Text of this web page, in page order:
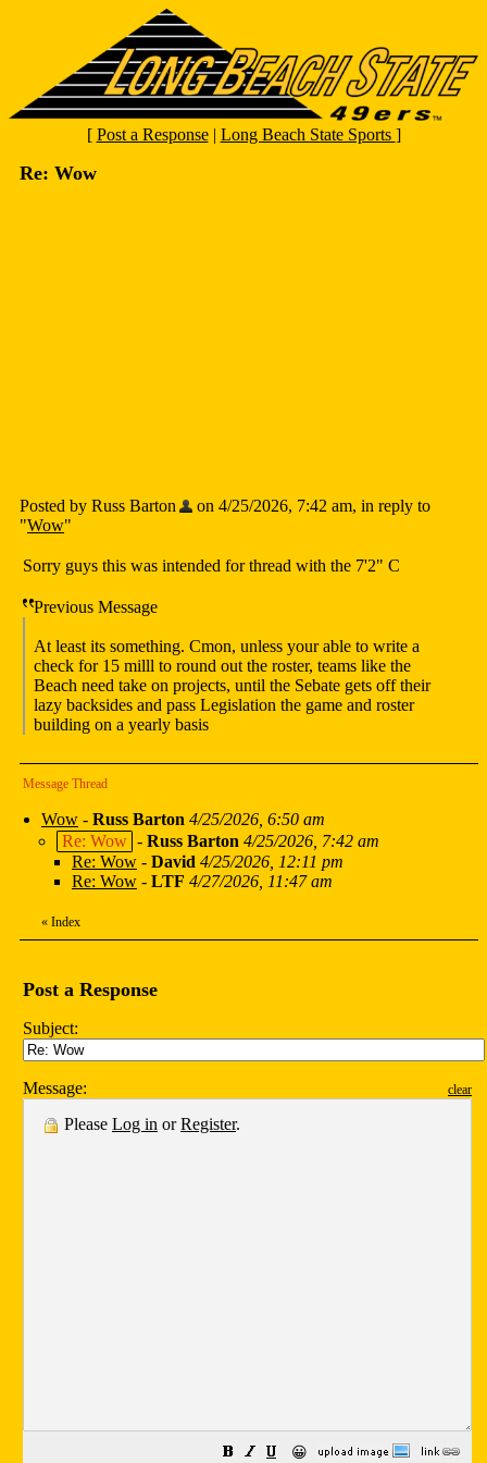
[ Post a Response| Long Beach State Sports ]
Re: Wow
Posted by Russ Barton
on 4/25/2026, 7:42 am, in reply to
"Wow"
Sorry guys this was intended for thread with the 7'2" C
Previous Message
At least its something. Cmon, unless your able to write a
check for 15 milll to round out the roster, teams like the
Beach need take on projects, until the Sebate gets off their
lazy backsides and pass Legislation the game and roster
building on a yearly basis
Message Thread
Wow - Russ Barton 4/25/2026, 6:50 am
Re: Wow - Russ Barton 4/25/2026, 7:42 am
Re: Wow - David 4/25/2026, 12:11 pm
Re: Wow - LTF 4/27/2026, 11:47 am
« Index
Post a Response
Subject:
Message: clear
Please Log in orRegister.
😀